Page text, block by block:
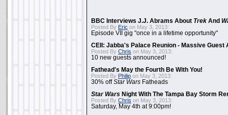
BBC Interviews J.J. Abrams About Trek And
Posted By Eric on May 3, 2013:
Episode VII gig "once in a lifetime opportunity"
CEII: Jabba's Palace Reunion - Massive Guest
Posted By Chris on May 3, 2013:
10 new guests announced!
Fathead's May the Fourth Be With You!
Posted By Philip on May 3, 2013:
30% offStar Wars Fatheads
Star Wars Night With The Tampa Bay Storm
Posted By Chris on May 3, 2013:
Saturday, May 4th at 9:00pm!